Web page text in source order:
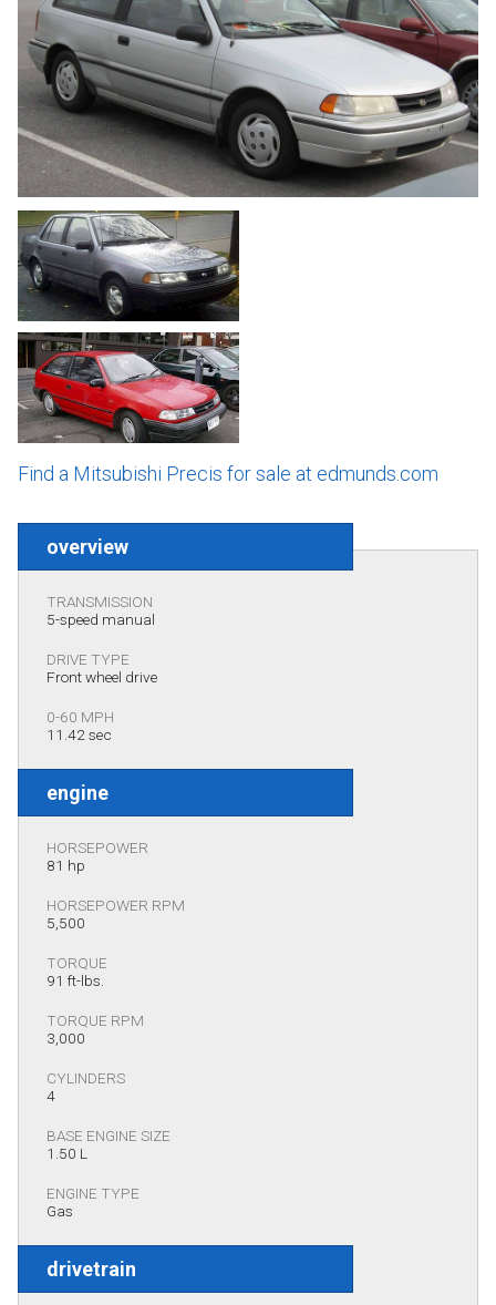
Find a Mitsubishi Precis for sale at edmunds.com
overview
TRANSMISSION
5-speed manual
DRIVE TYPE
Front wheel drive
0-60 MPH
11.42 sec
engine
HORSEPOWER
81 hp
HORSEPOWER RPM
5,500
TORQUE
91 ft-lbs.
TORQUE RPM
3,000
CYLINDERS
4
BASE ENGINE SIZE
1.50 L
ENGINE TYPE
Gas
drivetrain